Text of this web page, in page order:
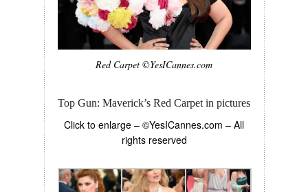
Red Carpet ©YesICannes.com
Top Gun: Maverick’s Red Carpet in pictures
Click to enlarge – ©YesICannes.com – All
rights reserved